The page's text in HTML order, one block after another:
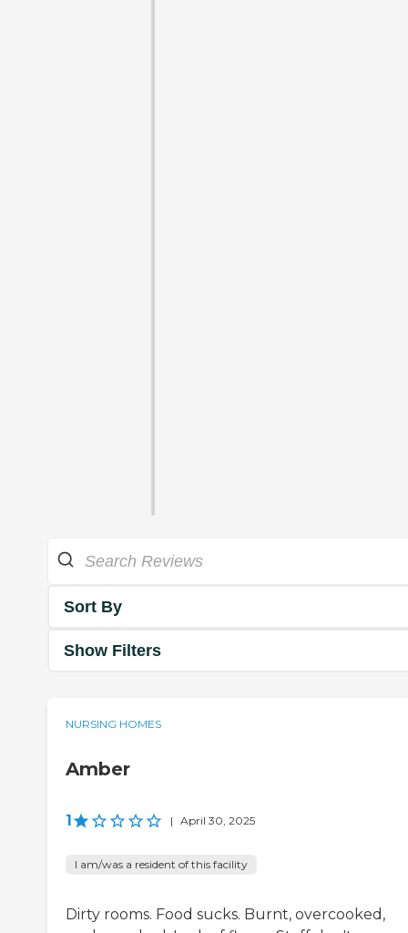
Sort By
Show Filters
NURSING HOMES
Amber
1 | April 30, 2025
I am/was a resident of this facility
Dirty rooms. Food sucks. Burnt, overcooked,